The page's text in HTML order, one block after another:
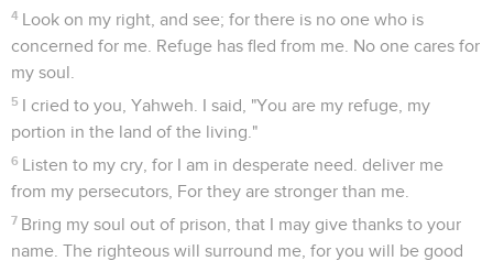
4 Look on my right, and see; for there is no one who is
concerned for me. Refuge has fled from me. No one cares for
my soul.
5 I cried to you, Yahweh. I said, "You are my refuge, my
portion in the land of the living."
6 Listen to my cry, for I am in desperate need. deliver me
from my persecutors, For they are stronger than me.
7 Bring my soul out of prison, that I may give thanks to your
name. The righteous will surround me, for you will be good